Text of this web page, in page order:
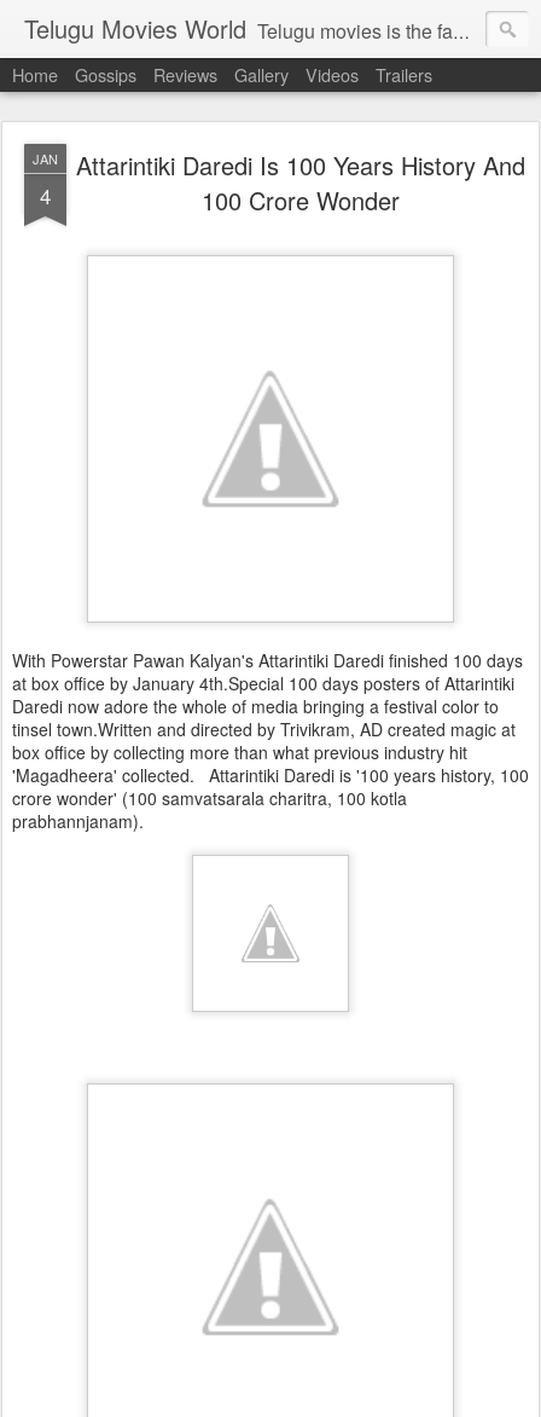
Telugu Movies World Telugu movies is the famous to know the all world.Telugu movies world is the world of telugu movies news and telugu movies chat,telugu movies information,telugu movies actors and acterss,telugu movies spicy gossips,telugu movies latest news,tollywood news,telugu latest releases,telugu movies latest videos,telugu movies latest trailers,telugu movies latest reviews
Home Gossips Reviews Gallery Videos Trailers
JAN
4
Attarintiki Daredi Is 100 Years History And
100 Crore Wonder
With Powerstar Pawan Kalyan's Attarintiki Daredi finished 100 days
at box office by January 4th.Special 100 days posters of Attarintiki
Daredi now adore the whole of media bringing a festival color to
tinsel town.Written and directed by Trivikram, AD created magic at
box office by collecting more than what previous industry hit
'Magadheera' collected. Attarintiki Daredi is '100 years history, 100
crore wonder' (100 samvatsarala charitra, 100 kotla
prabhannjanam).